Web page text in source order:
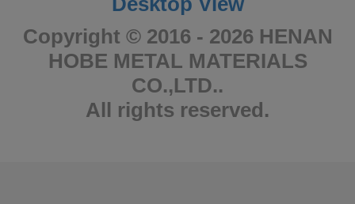
Copyright © 2016 - 2026 HENAN
HOBE METAL MATERIALS
CO.,LTD..
All rights reserved.